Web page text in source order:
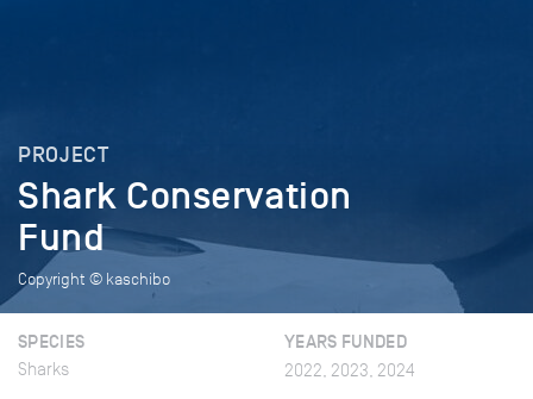
PROJECT
Shark Conservation
Fund
Copyright © kaschibo
SPECIES
Sharks
YEARS FUNDED
2022, 2023, 2024